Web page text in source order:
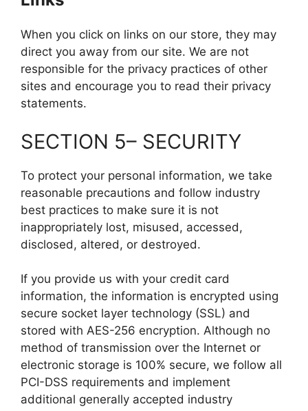
When you click on links on our store, they may
direct you away from our site. We are not
responsible for the privacy practices of other
sites and encourage you to read their privacy
statements.
SECTION 5– SECURITY
To protect your personal information, we take
reasonable precautions and follow industry
best practices to make sure it is not
inappropriately lost, misused, accessed,
disclosed, altered, or destroyed.
If you provide us with your credit card
information, the information is encrypted using
secure socket layer technology (SSL) and
stored with AES-256 encryption. Although no
method of transmission over the Internet or
electronic storage is 100% secure, we follow all
PCI-DSS requirements and implement
additional generally accepted industry